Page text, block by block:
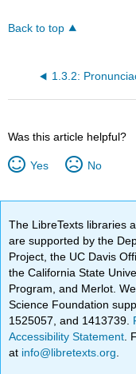
Back to top
Was this article helpful?
Yes No
The LibreTexts libraries
are supported by the
Project, the UC Davis
the California State
Program, and Merlot.
Science Foundation
1525057, and 1413739.
Accessibility Statement .
at info@libretexts.org